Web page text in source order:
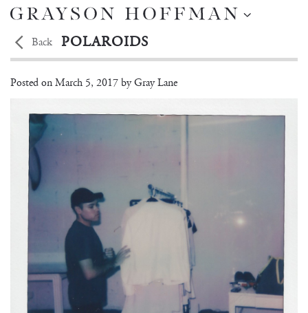
Back POLAROIDS
Shooting On-Location in Miami
Posted on March 5, 2017 byGray Lane